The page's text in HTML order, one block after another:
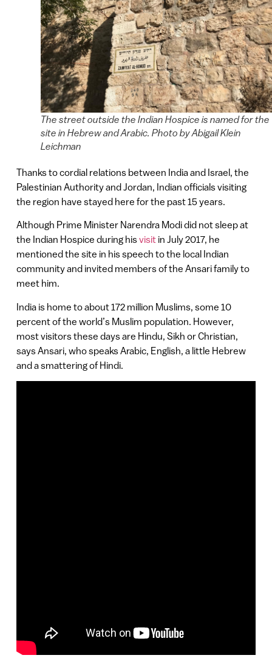
The street outside the Indian Hospice is named for the
site in Hebrew and Arabic. Photo by Abigail Klein
Leichman
Thanks to cordial relations between India and Israel, the
Palestinian Authority and Jordan, Indian officials visiting
the region have stayed here for the past 15 years.
Although Prime Minister Narendra Modi did not sleep at
the Indian Hospice during hisvisitin July 2017, he
mentioned the site in his speech to the local Indian
community and invited members of the Ansari family to
meet him.
India is home to about 172 million Muslims, some 10
percent of the world’s Muslim population. However,
most visitors these days are Hindu, Sikh or Christian,
says Ansari, who speaks Arabic, English, a little Hebrew
and a smattering of Hindi.